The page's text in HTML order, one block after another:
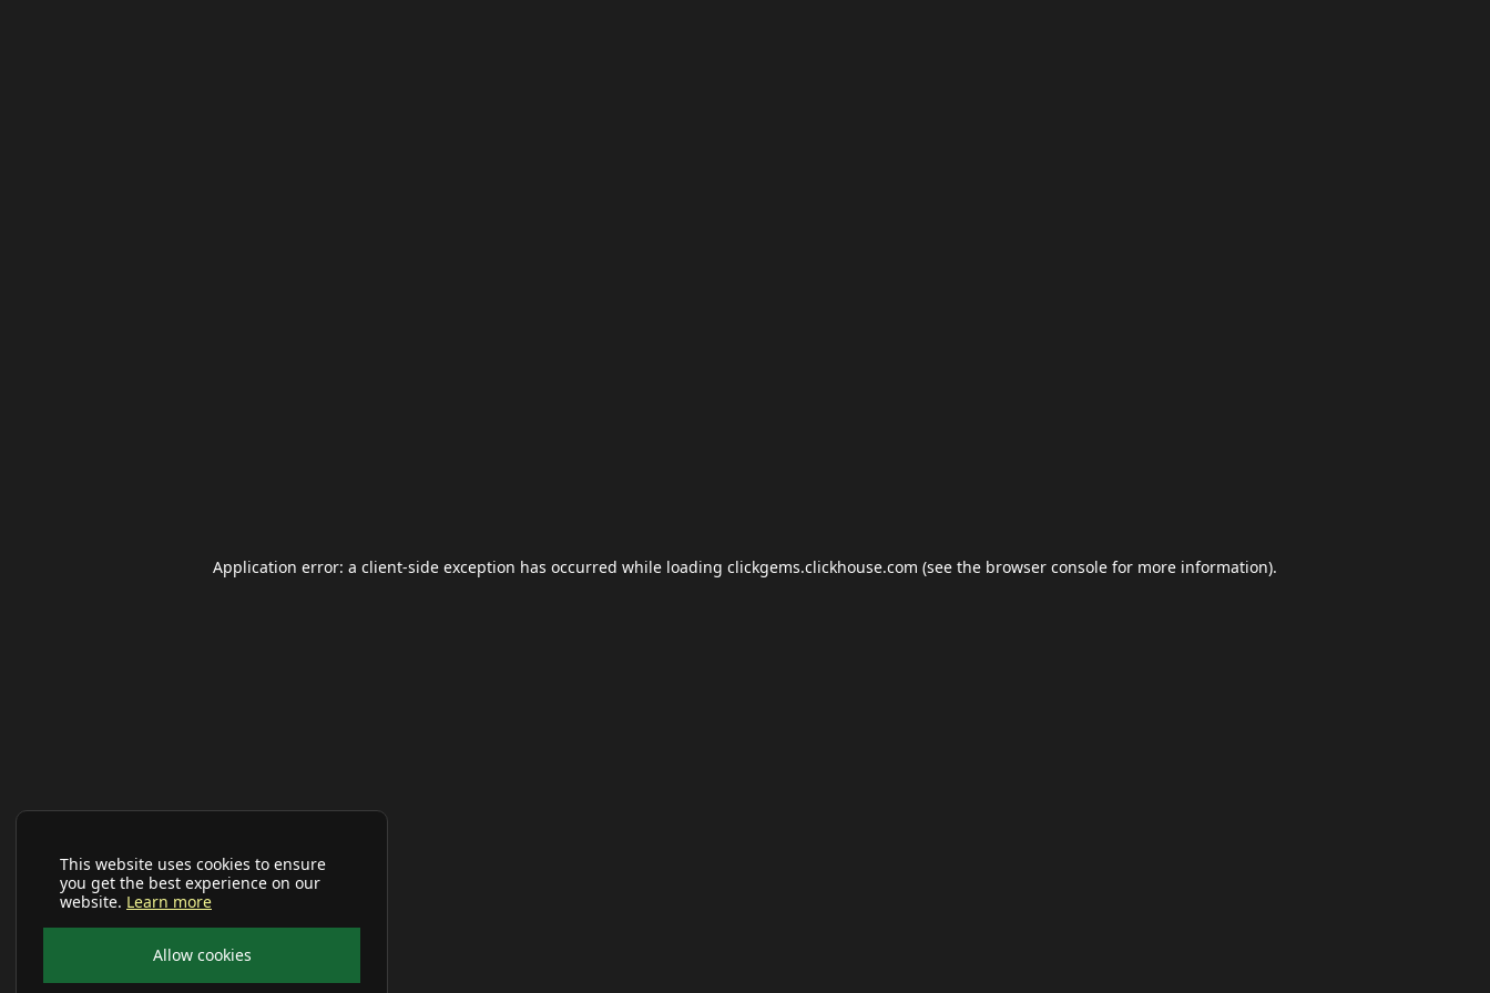
This website uses cookies to ensure
you get the best experience on our
website. Learn more
Allow cookies
Application error: a client-side exception has occurred while loading clickgems.clickhouse.com (see the browser console for more information).